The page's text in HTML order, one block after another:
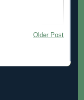
Older Post